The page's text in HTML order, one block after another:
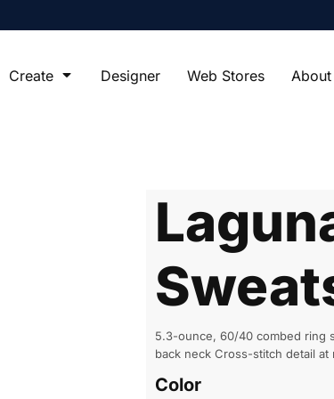
Create Designer Web Stores About
5.3-ounce, 60/40 combed ring
back neck Cross-stitch detail at
Color